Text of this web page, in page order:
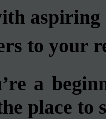
aspiring
to your
a
place to